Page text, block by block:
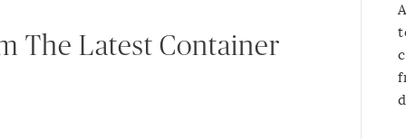
The Latest Container